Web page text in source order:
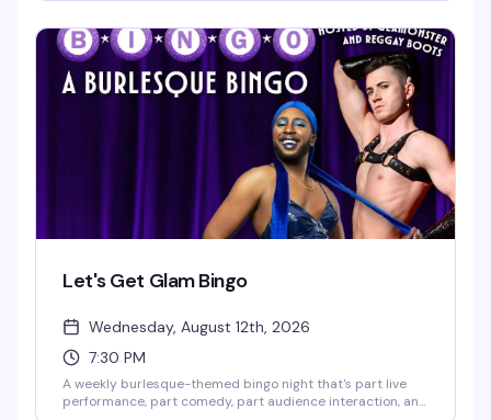
and your best answers. Seating fills up fast, so get there
early and lock in your team before the first category hits.
Let's Get Glam Bingo
Wednesday, August 12th, 2026
7:30 PM
A weekly burlesque-themed bingo night that's part live
performance, part comedy, part audience interaction, and